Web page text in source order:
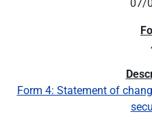
07/
Form 4: Statement of